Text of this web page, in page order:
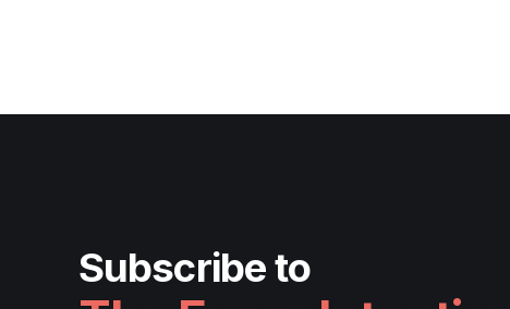
Subscribe to